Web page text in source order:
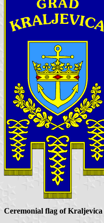
Ceremonial flag of Kraljevica